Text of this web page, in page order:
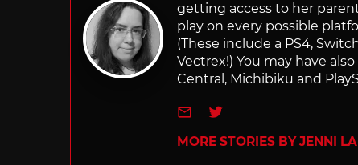
getting access to her
play on every possible
(These include a PS4,
Vectrex!) You may have
Central, Michibiku and
e-mailTwitter
MORE STORIES BY JENNI